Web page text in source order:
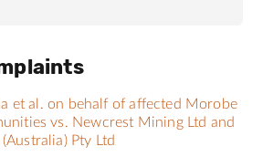
et al. on behalf of affected Morobe
vs. Newcrest Mining Ltd and
Pty Ltd